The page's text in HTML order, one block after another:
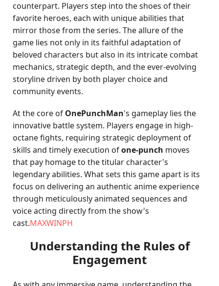
counterpart. Players step into the shoes of their
favorite heroes, each with unique abilities that
mirror those from the series. The allure of the
game lies not only in its faithful adaptation of
beloved characters but also in its intricate combat
mechanics, strategic depth, and the ever-evolving
storyline driven by both player choice and
community events.
At the core of OnePunchMan's gameplay lies the
innovative battle system. Players engage in high-
octane fights, requiring strategic deployment of
skills and timely execution ofone-punch moves
that pay homage to the titular character's
legendary abilities. What sets this game apart is its
focus on delivering an authentic anime experience
through meticulously animated sequences and
voice acting directly from the show's
cast.MAXWINPH
Understanding the Rules of
Engagement